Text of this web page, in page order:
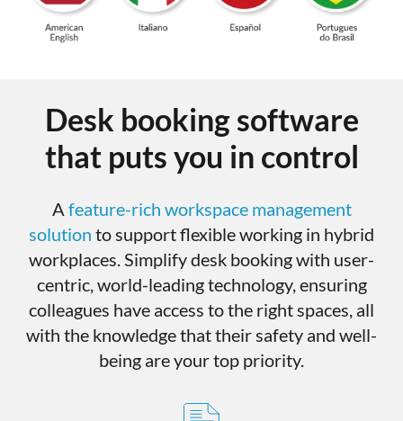
Desk booking software
that puts you in control
A feature-rich workspace management
solution to support flexible working in hybrid
workplaces. Simplify desk booking with user-
centric, world-leading technology, ensuring
colleagues have access to the right spaces, all
with the knowledge that their safety and well-
being are your top priority.